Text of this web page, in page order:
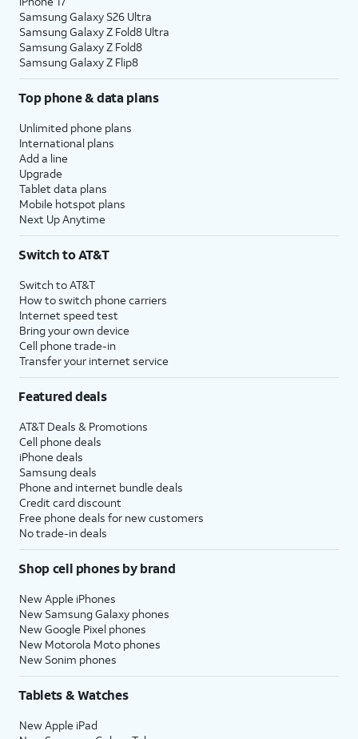
Samsung Galaxy S26 Ultra
Samsung Galaxy Z Fold8 Ultra
Samsung Galaxy Z Fold8
Samsung Galaxy Z Flip8
Top phone & data plans
Unlimited phone plans
International plans
Add a line
Upgrade
Tablet data plans
Mobile hotspot plans
Next Up Anytime
Switch to AT&T
Switch to AT&T
How to switch phone carriers
Internet speed test
Bring your own device
Cell phone trade-in
Transfer your internet service
Featured deals
AT&T Deals & Promotions
Cell phone deals
iPhone deals
Samsung deals
Phone and internet bundle deals
Credit card discount
Free phone deals for new customers
No trade-in deals
Shop cell phones by brand
New Apple iPhones
New Samsung Galaxy phones
New Google Pixel phones
New Motorola Moto phones
New Sonim phones
Tablets & Watches
New Apple iPad